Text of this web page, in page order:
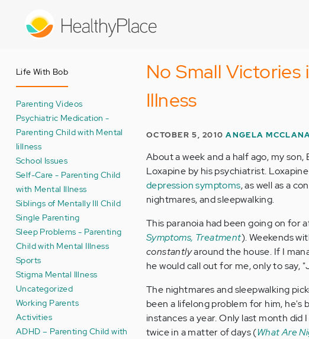
Life With Bob
Parenting Videos
Psychiatric Medication -
Parenting Child with Mental
Iillness
School Issues
Self-Care - Parenting Child
with Mental Illness
Siblings of Mentally Ill Child
Single Parenting
Sleep Problems - Parenting
Child with Mental Illness
Sports
Stigma Mental Illness
Uncategorized
Working Parents
Activities
ADHD – Parenting Child with
No Small
Illness
OCTOBER 5, 2010ANGELA
About a week and a half ago, my
Loxapine by his psychiatrist.
depression symptoms, as well as a
nightmares, and sleepwalking.
This paranoia had been going on for
Symptoms, Treatment). Weekends
constantlyaround the house. If I
he would call out for me, only to say,
The nightmares and sleepwalking
been a lifelong problem for him, he's
instances a year. Only last month
twice in a matter of days (What Are